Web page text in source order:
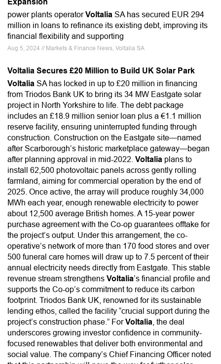
Expansion
power plants operatorVoltalia SA has secured EUR 294
million in loans to refinance its existing debt, improving its
financial flexibility and supporting
Aug 5, 2024 // Markets & Finance News, Voltalia SA
Voltalia Secures £20 Million to Build UK Solar Park
Voltalia SA has locked in up to £20 million in financing
from Triodos Bank UK to bring its 34 MW Eastgate solar
project in North Yorkshire to life. The debt package
includes an £18.9 million senior loan plus a €1.1 million
reserve facility, ensuring uninterrupted funding through
construction. Construction on the Eastgate site—named
after Scarborough’s historic marketplace gateway—began
after planning approval in mid-2022. Voltalia plans to
install 62,500 photovoltaic panels across gently rolling
farmland, aiming for commercial operation by the end of
2025. Once active, the array will produce roughly 34,000
MWh each year, enough renewable electricity to power
about 12,500 average British homes. A 15-year power
purchase agreement with the Co-op guarantees offtake for
the project’s output. Under this arrangement, the co-
operative’s network of more than 170 food stores and over
500 funeral care homes will draw up to 7.5 percent of their
annual electricity needs directly from Eastgate. This stable
revenue stream strengthens Voltalia’s financial profile and
supports the Co-op’s commitment to reduce its carbon
footprint. Triodos Bank UK, renowned for its sustainable
lending ethos, called the facility “crucial support during the
project’s construction phase.” ForVoltalia , the deal
underscores growing investor confidence in community-
focused renewables that deliver both environmental and
social value. The company’s Chief Financing Officer noted